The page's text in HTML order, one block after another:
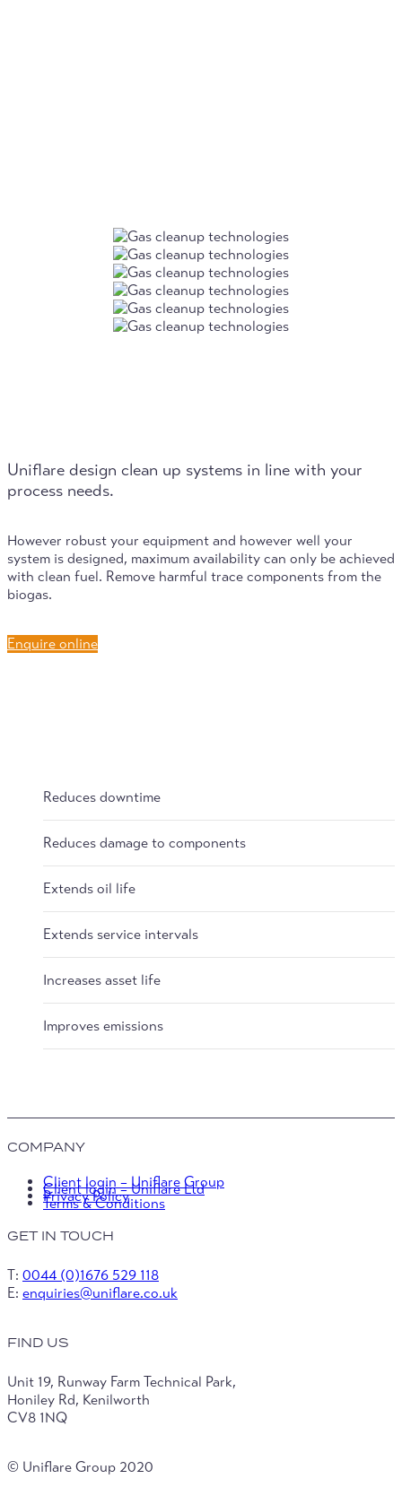
Uniflare design clean up systems in line with your
process needs.
However robust your equipment and however well your
system is designed, maximum availability can only be achieved
with clean fuel. Remove harmful trace components from the
biogas.
Enquire online
Reduces downtime
Reduces damage to components
Extends oil life
Extends service intervals
Increases asset life
Improves emissions
COMPANY
Client login – Uniflare Group
Client login – Uniflare Ltd
Privacy Policy
Terms & Conditions
GET IN TOUCH
T: 0044 (0)1676 529 118
E: enquiries@uniflare.co.uk
FIND US
Unit 19, Runway Farm Technical Park,
Honiley Rd, Kenilworth
CV8 1NQ
© Uniflare Group 2020